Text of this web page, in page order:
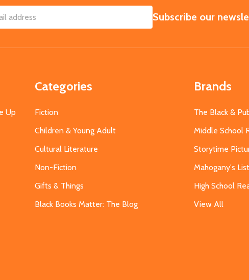
SUBSCRIBE
Subscribe our
Up
Categories
Fiction
Children & Young Adult
Cultural Literature
Non-Fiction
Gifts & Things
Black Books Matter: The Blog
Brands
The Black &
Middle School
Storytime
Mahogany's
High School
View All